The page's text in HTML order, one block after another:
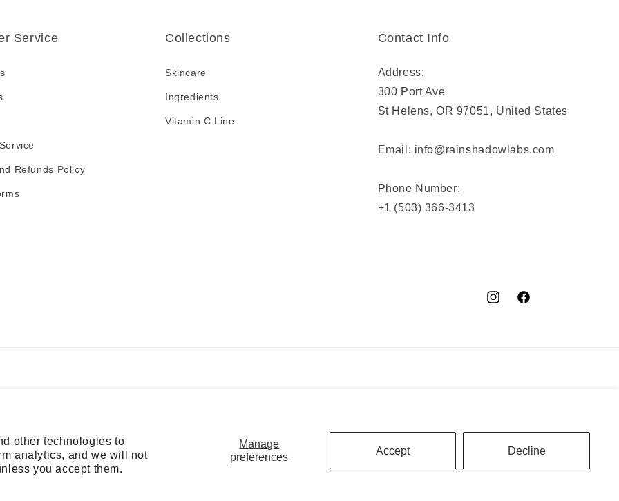
other technologies to
analytics, and we will not
you accept them.
Manage
preferences
Accept Decline
Service
Refunds Policy
Collections
Skincare
Ingredients
Vitamin C Line
Contact Info
Address:
300 Port Ave
St Helens, OR 97051, United States
Email: info@rainshadowlabs.com
Phone Number:
+1 (503) 366-3413
InstagramFacebook
service Refund policy Privacy policy Cookie preferences